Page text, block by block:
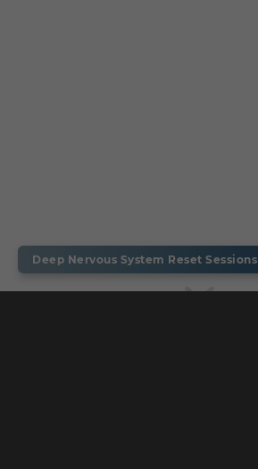
Deep Nervous System Reset Sessions